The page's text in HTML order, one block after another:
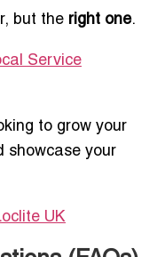
but the right one.
Service
to grow your
showcase your
UK